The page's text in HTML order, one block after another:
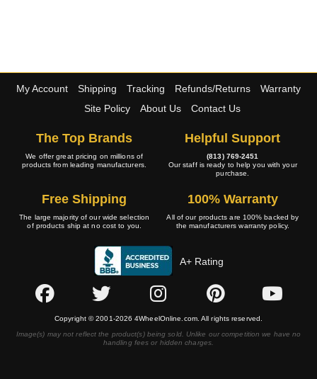
My Account Shipping Tracking Refunds/Returns
Warranty
Site Policy
About Us Contact Us
The Top Brands
We offer great pricing on millions of
products from leading manufacturers.
Helpful Support
(813) 769-2451
Our staff is ready to help you with your
purchase.
Free Shipping
The large majority of our wide selection
of products ship at no cost to you.
100% Warranty
All of our products are 100% backed by
the manufacturers warranty policy.
A+ Rating
Copyright © 2001-2026 4WheelOnline.com. All rights reserved.
Image(s) may not reflect the product(s) being sold. Unlike our competition we have no
handling fees or hidden charges.